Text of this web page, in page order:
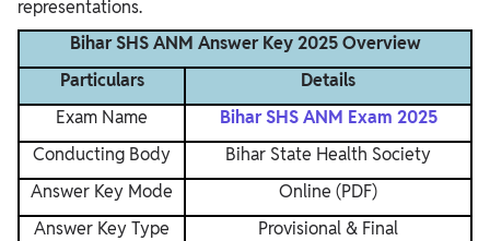
representations.
Bihar SHS ANM Answer Key 2025 Overview
Particulars
Details
Exam Name
Bihar SHS ANM Exam 2025
Conducting Body
Bihar State Health Society
Answer Key Mode
Online (PDF)
Answer Key Type
Provisional & Final